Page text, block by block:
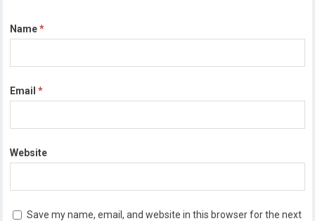
Name*
Email*
Website
Save my name, email, and website in this browser for the next